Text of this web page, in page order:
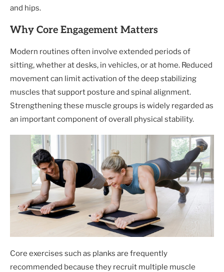
and hips.
Why Core Engagement Matters
Modern routines often involve extended periods of
sitting, whether at desks, in vehicles, or at home. Reduced
movement can limit activation of the deep stabilizing
muscles that support posture and spinal alignment.
Strengthening these muscle groups is widely regarded as
an important component of overall physical stability.
Core exercises such as planks are frequently
recommended because they recruit multiple muscle